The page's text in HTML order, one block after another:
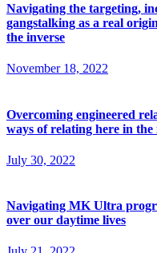
Navigating the targeting,
gangstalking as a real
the inverse
November 18, 2022
Overcoming engineered
ways of relating here in the
July 30, 2022
Navigating MK Ultra
over our daytime lives